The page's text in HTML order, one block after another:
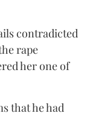
contradicted
rape
her one of
that he had